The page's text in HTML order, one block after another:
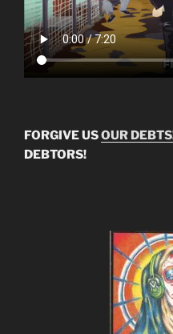
FORGIVE USOUR
DEBTORS!